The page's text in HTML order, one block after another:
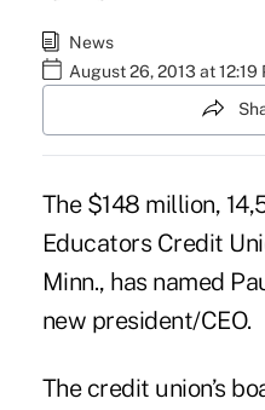
News
August 26, 2013 at 12:19
The $148 million,
Educators Credit
Minn., has named
new president/CEO.
The credit union’s